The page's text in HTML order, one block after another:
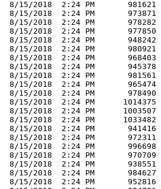
8/15/2018  2:24 PM       981621
8/15/2018  2:24 PM       973871
8/15/2018  2:24 PM       978282
8/15/2018  2:24 PM       977850
8/15/2018  2:24 PM       948242
8/15/2018  2:24 PM       980921
8/15/2018  2:24 PM       968403
8/15/2018  2:24 PM       945378
8/15/2018  2:24 PM       981561
8/15/2018  2:24 PM       965474
8/15/2018  2:24 PM       978490
8/15/2018  2:24 PM      1014375
8/15/2018  2:24 PM      1003507
8/15/2018  2:24 PM      1033482
8/15/2018  2:24 PM       941416
8/15/2018  2:24 PM       972311
8/15/2018  2:24 PM       996698
8/15/2018  2:24 PM       970709
8/15/2018  2:24 PM       938551
8/15/2018  2:24 PM       984627
8/15/2018  2:24 PM       952816